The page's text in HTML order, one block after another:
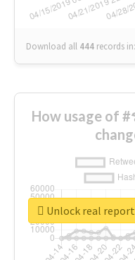
Download all 444 records in:
How usage of
Unlock real